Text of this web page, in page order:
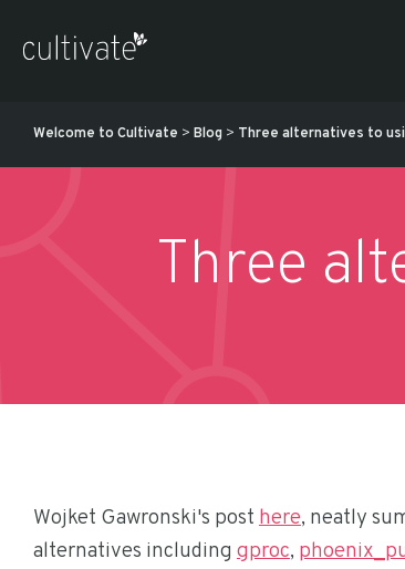
Welcome to Cultivate > Blog > Three alternatives to
Three
Wojket Gawronski's post here, neatly
alternatives including gproc,